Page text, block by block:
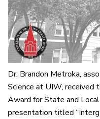
Dr. Brandon Metroka,
Science at UIW,
Award for State and
presentation titled